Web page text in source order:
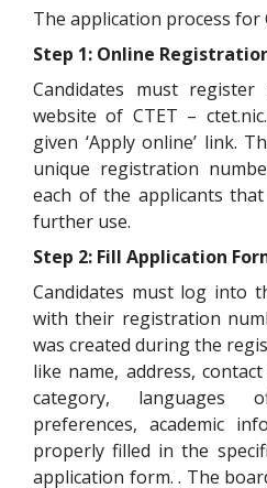
The application process for
Step 1: Online
Candidates must
website of CTET –
given ‘Apply online’ link.
unique registration
each of the applicants
further use.
Step 2: Fill Application
Candidates must log into
with their registration
was created during the
like name, address,
category, languages
preferences, academic
properly filled in the
application form. . The